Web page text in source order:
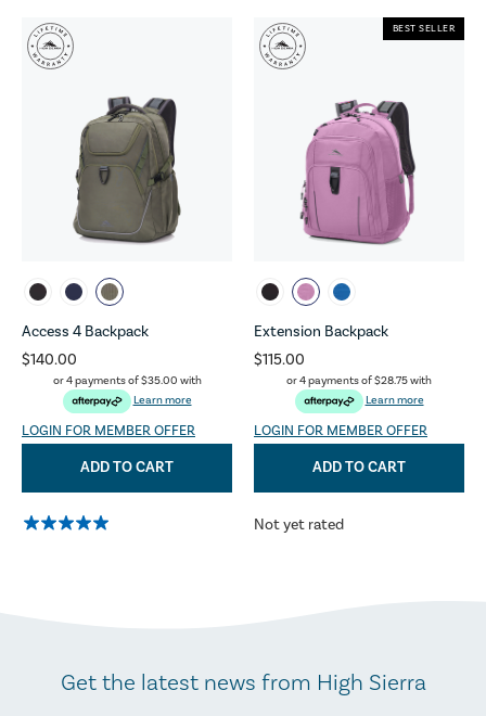
Access 4 Backpack
$140.00
or 4 payments of$35.00 with
Learn more
LOGIN FOR MEMBER OFFER
ADD TO CART
Extension Backpack
$115.00
or 4 payments of$28.75with
Learn more
LOGIN FOR MEMBER OFFER
BEST SELLER
ADD TO CART
Not yet rated
Get the latest news from High Sierra